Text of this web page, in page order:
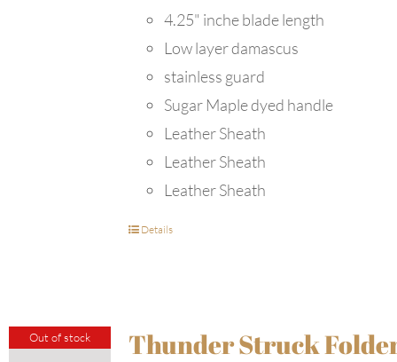
4.25" inche blade length
Low layer damascus
stainless guard
Sugar Maple dyed handle
Leather Sheath
Leather Sheath
Leather Sheath
Details
Out of stock Thunder Struck